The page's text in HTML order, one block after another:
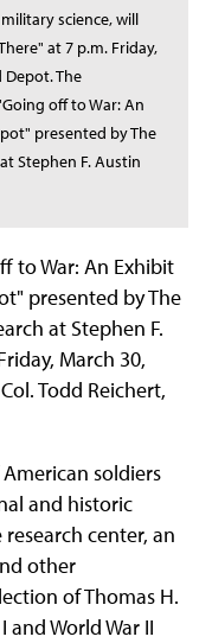
science, will
at 7 p.m. Friday,
Depot. The
off to War: An
presented by The
Stephen F. Austin
to War: An Exhibit
presented by The
at Stephen F.
March 30,
Todd Reichert,
soldiers
and historic
center, an
other
of Thomas H.
and World War II